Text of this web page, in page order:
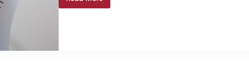
Multi-
million